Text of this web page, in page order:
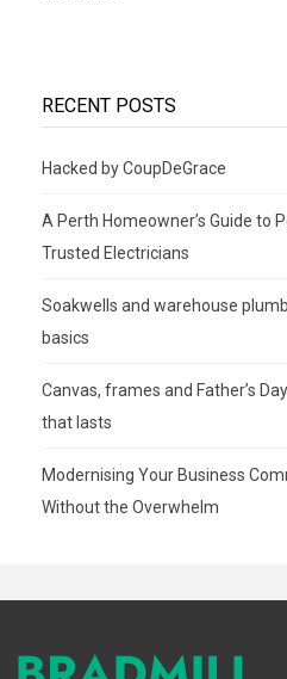
RECENT POSTS
Hacked by CoupDeGrace
A Perth Homeowner’s Guide to
Trusted Electricians
Soakwells and warehouse
basics
Canvas, frames and Father’s
that lasts
Modernising Your Business
Without the Overwhelm